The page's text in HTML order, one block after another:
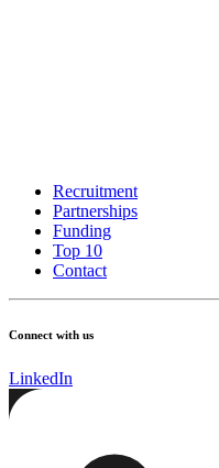
Recruitment
Partnerships
Funding
Top 10
Contact
Connect with us
LinkedIn